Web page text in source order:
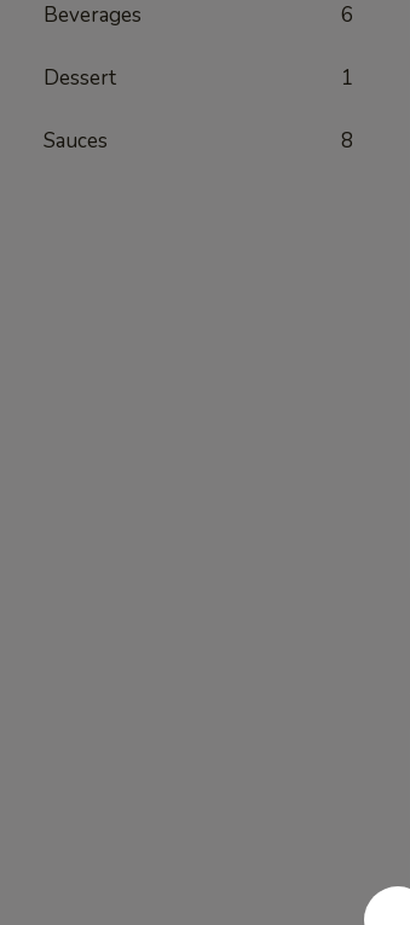
Beverages 6
Dessert 1
Sauces 8